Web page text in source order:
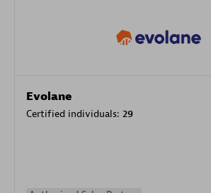
Evolane
Certified individuals: 29